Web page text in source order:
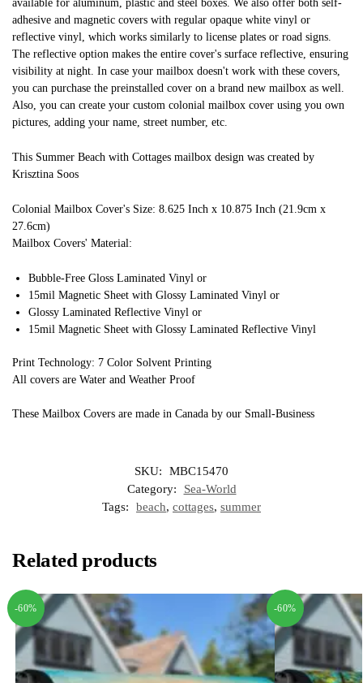
available for aluminum, plastic and steel boxes. We also offer both self-
adhesive and magnetic covers with regular opaque white vinyl or
reflective vinyl, which works similarly to license plates or road signs.
The reflective option makes the entire cover's surface reflective, ensuring
visibility at night. In case your mailbox doesn't work with these covers,
you can purchase the preinstalled cover on a brand new mailbox as well.
Also, you can create your custom colonial mailbox cover using you own
pictures, adding your name, street number, etc.
This Summer Beach with Cottages mailbox design was created by
Krisztina Soos
Colonial Mailbox Cover's Size: 8.625 Inch x 10.875 Inch (21.9cm x
27.6cm)
Mailbox Covers' Material:
Bubble-Free Gloss Laminated Vinyl or
15mil Magnetic Sheet with Glossy Laminated Vinyl or
Glossy Laminated Reflective Vinyl or
15mil Magnetic Sheet with Glossy Laminated Reflective Vinyl
Print Technology: 7 Color Solvent Printing
All covers are Water and Weather Proof
These Mailbox Covers are made in Canada by our Small-Business
SKU:
MBC15470
Category:
Sea-World
Tags:
beach, cottages, summer
Related products
-60% -60%